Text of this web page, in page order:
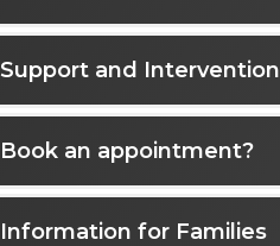
Support and Intervention
Book an appointment?
Information for Families